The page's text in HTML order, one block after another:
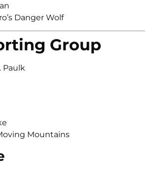
Danger Wolf
Group
Paulk
Mountains